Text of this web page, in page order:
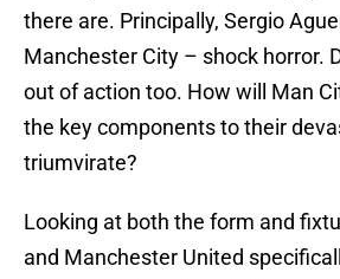
there are. Principally, Sergio
Manchester City – shock horror.
out of action too. How will Man
the key components to their
triumvirate?
Looking at both the form and
and Manchester United